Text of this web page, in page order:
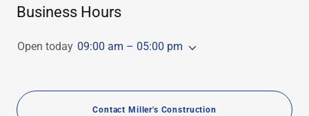
Business Hours
Open today 09:00 am – 05:00 pm
Contact Miller's Construction